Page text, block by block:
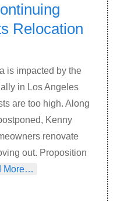
Relocation
is impacted by the
in Los Angeles
are too high. Along
Kenny
renovate
out. Proposition
More…